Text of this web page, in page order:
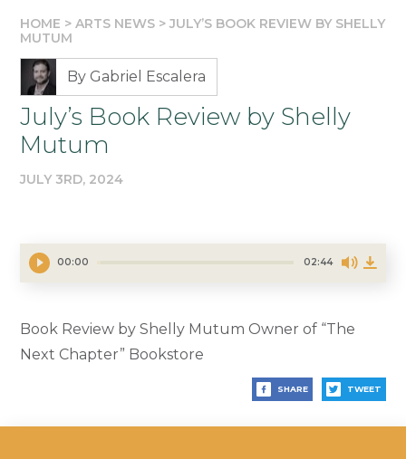
HOME >ARTS NEWS >JULY’S BOOK REVIEW BY SHELLY
MUTUM
By Gabriel Escalera
July’s Book Review by Shelly
Mutum
JULY 3RD, 2024
00:00 02:44
Book Review by Shelly Mutum Owner of “The
Next Chapter” Bookstore
SHARE TWEET